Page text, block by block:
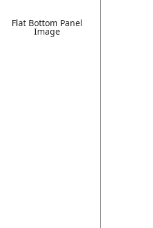
Flat Bottom Panel
Image